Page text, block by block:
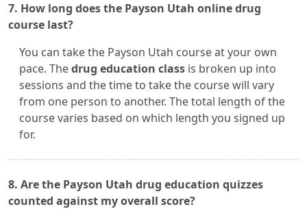
7. How long does the Payson Utah online drug
course last?
You can take the Payson Utah course at your own
pace. Thedrug education class is broken up into
sessions and the time to take the course will vary
from one person to another. The total length of the
course varies based on which length you signed up
for.
8. Are the Payson Utah drug education quizzes
counted against my overall score?